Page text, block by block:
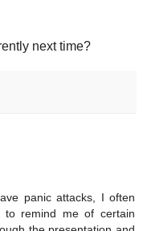
next time?
panic attacks, I often
remind me of certain